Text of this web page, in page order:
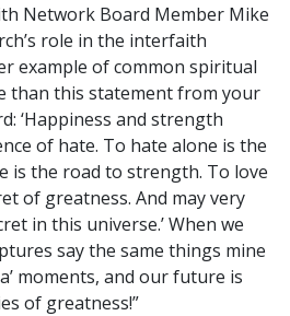
Network Board Member Mike
role in the interfaith
example of common spiritual
than this statement from your
‘Happiness and strength
of hate. To hate alone is the
is the road to strength. To love
of greatness. And may very
in this universe.’ When we
say the same things mine
moments, and our future is
of greatness!”